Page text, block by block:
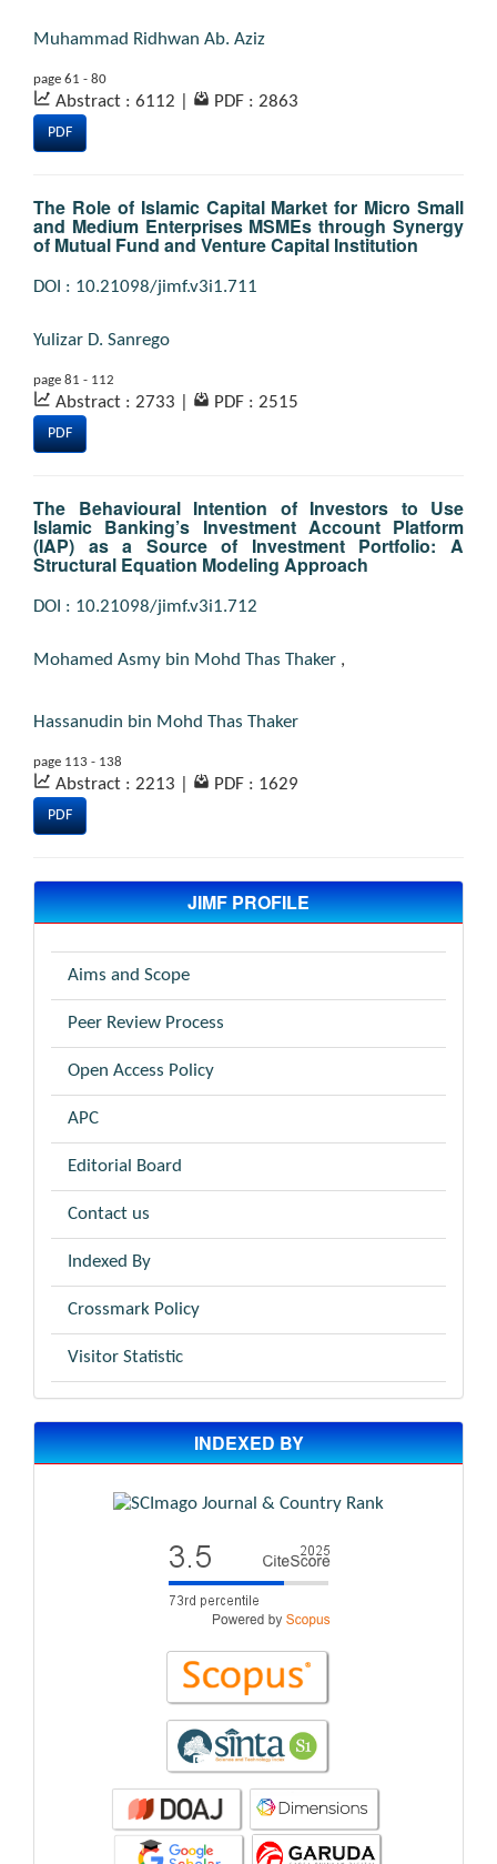
Muhammad Ridhwan Ab. Aziz
page 61 - 80
Abstract : 6112 PDF : 2863
PDF
The Role of Islamic Capital Market for Micro Small
and Medium Enterprises MSMEs through Synergy
of Mutual Fund and Venture Capital Institution
DOI : 10.21098/jimf.v3i1.711
Yulizar D. Sanrego
page 81 - 112
Abstract : 2733 PDF : 2515
PDF
The Behavioural Intention of Investors to Use
Islamic Banking’s Investment Account Platform
(IAP) as a Source of Investment Portfolio: A
Structural Equation Modeling Approach
DOI : 10.21098/jimf.v3i1.712
Mohamed Asmy bin Mohd Thas Thaker ,
Hassanudin bin Mohd Thas Thaker
page 113 - 138
Abstract : 2213 PDF : 1629
PDF
JIMF PROFILE
Aims and Scope
Peer Review Process
Open Access Policy
APC
Editorial Board
Contact us
Indexed By
Crossmark Policy
Visitor Statistic
INDEXED BY